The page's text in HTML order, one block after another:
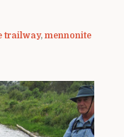
trailway, mennonite